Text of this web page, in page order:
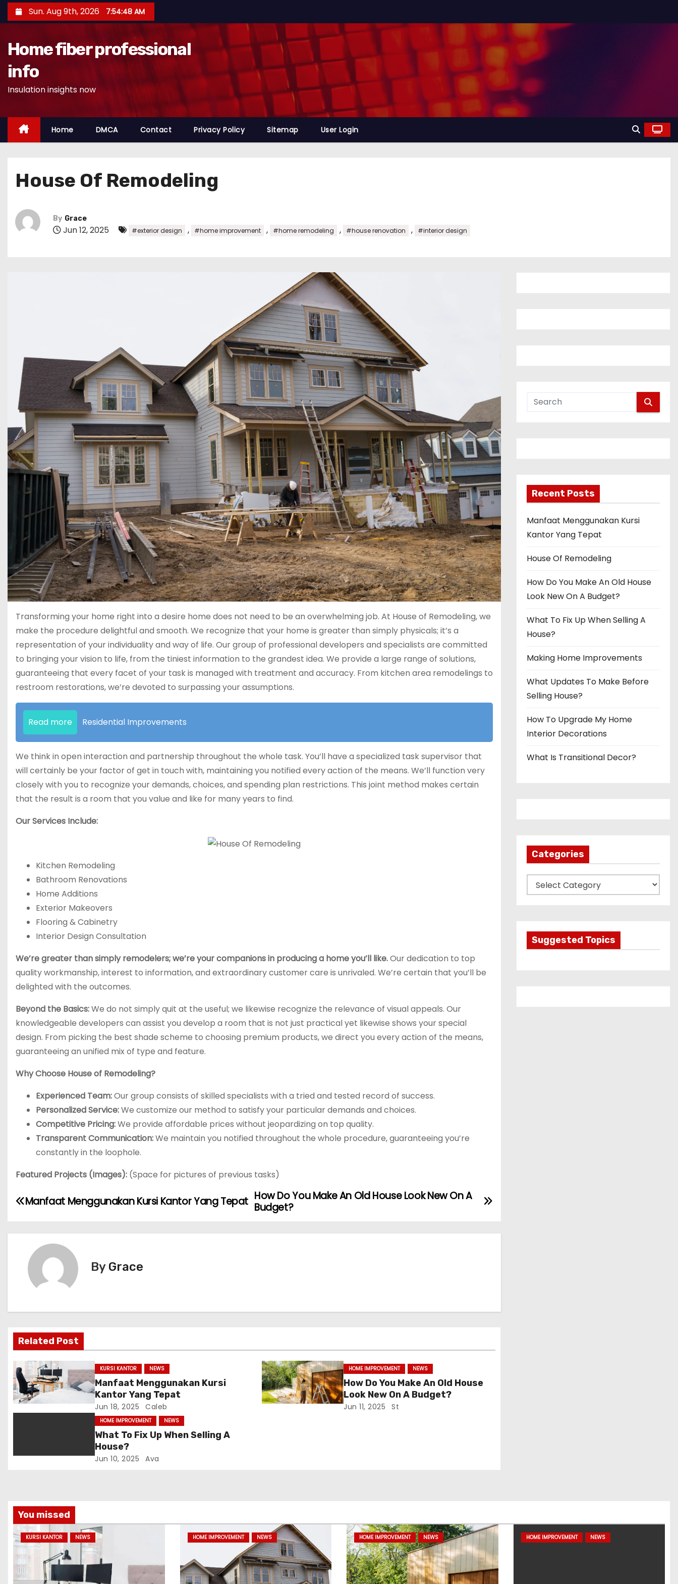
k
n
Sun. Aug 9th, 2026 7:54:49 AM
Home fiber professional
info
Insulation insights now
Home DMCA Contact Privacy Policy Sitemap User Login
House Of Remodeling
By Grace
Jun 12, 2025 #exterior design , #home improvement , #home remodeling , #house renovation , #interior design
Transforming your home right into a desire home does not need to be an overwhelming job. At House of Remodeling, we
make the procedure delightful and smooth. We recognize that your home is greater than simply physicals; it’s a
representation of your individuality and way of life. Our group of professional developers and specialists are committed
to bringing your vision to life, from the tiniest information to the grandest idea. We provide a large range of solutions,
guaranteeing that every facet of your task is managed with treatment and accuracy. From kitchen area remodelings to
restroom restorations, we’re devoted to surpassing your assumptions.
Read more Residential Improvements
We think in open interaction and partnership throughout the whole task. You’ll have a specialized task supervisor that
will certainly be your factor of get in touch with, maintaining you notified every action of the means. We’ll function very
closely with you to recognize your demands, choices, and spending plan restrictions. This joint method makes certain
that the result is a room that you value and like for many years to find.
Our Services Include:
Kitchen Remodeling
Bathroom Renovations
Home Additions
Exterior Makeovers
Flooring & Cabinetry
Interior Design Consultation
We’re greater than simply remodelers; we’re your companions in producing a home you’ll like.Our dedication to top
quality workmanship, interest to information, and extraordinary customer care is unrivaled. We’re certain that you’ll be
delighted with the outcomes.
Beyond the Basics:We do not simply quit at the useful; we likewise recognize the relevance of visual appeals. Our
knowledgeable developers can assist you develop a room that is not just practical yet likewise shows your special
design. From picking the best shade scheme to choosing premium products, we direct you every action of the means,
guaranteeing an unified mix of type and feature.
Why Choose House of Remodeling?
Experienced Team:Our group consists of skilled specialists with a tried and tested record of success.
Personalized Service:We customize our method to satisfy your particular demands and choices.
Competitive Pricing:We provide affordable prices without jeopardizing on top quality.
Transparent Communication:We maintain you notified throughout the whole procedure, guaranteeing you’re
constantly in the loophole.
Featured Projects (Images): (Space for pictures of previous tasks)
P
v
i
g
a
t
o
How Do You Make An Old House Look New On A
Budget?
Manfaat Menggunakan Kursi Kantor Yang Tepat
By Grace
Related Post
KURSI KANTOR NEWS
Manfaat Menggunakan Kursi
Kantor Yang Tepat
Jun 18, 2025 Caleb
HOME IMPROVEMENT NEWS
How Do You Make An Old House
Look New On A Budget?
Jun 11, 2025 St
HOME IMPROVEMENT NEWS
What To Fix Up When Selling A
House?
Jun 10, 2025 Ava
Recent Posts
Manfaat Menggunakan Kursi
Kantor Yang Tepat
House Of Remodeling
How Do You Make An Old House
Look New On A Budget?
What To Fix Up When Selling A
House?
Making Home Improvements
What Updates To Make Before
Selling House?
How To Upgrade My Home
Interior Decorations
What Is Transitional Decor?
Categories
a
o
Suggested Topics
You missed
KURSI KANTOR NEWS HOME IMPROVEMENT NEWS HOME IMPROVEMENT NEWS HOME IMPROVEMENT NEWS